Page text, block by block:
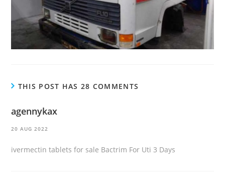
THIS POST HAS 28 COMMENTS
agennykax
20 AUG 2022
ivermectin tablets for sale Bactrim For Uti 3 Days